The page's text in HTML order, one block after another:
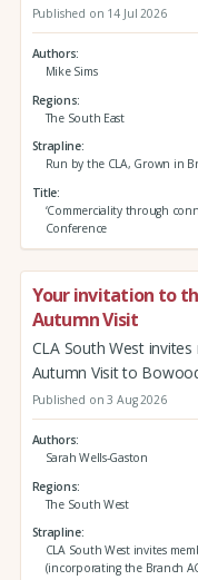
Published on 14 Jul 2026
Authors
Mike Sims
Regions
The South East
Strapline
Run by the CLA, Grown in
Title
‘Commerciality through
Conference
Your invitation to
Autumn Visit
CLA South West
Autumn Visit to
Published on 3 Aug 2026
Authors
Sarah Wells-Gaston
Regions
The South West
Strapline
CLA South West invites
(incorporating the Branch